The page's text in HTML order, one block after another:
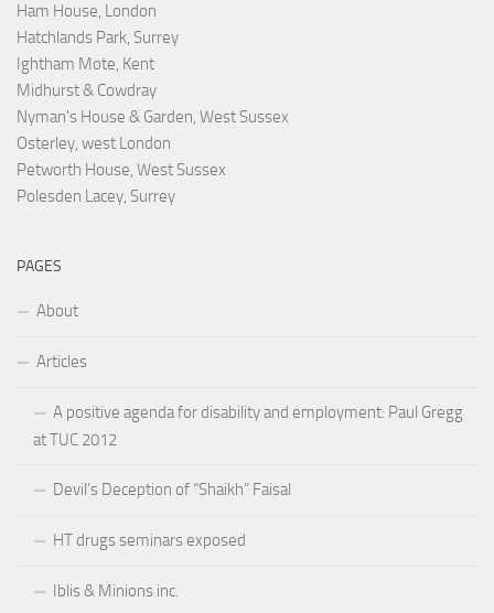
Ham House, London
Hatchlands Park, Surrey
Ightham Mote, Kent
Midhurst & Cowdray
Nyman's House & Garden, West Sussex
Osterley, west London
Petworth House, West Sussex
Polesden Lacey, Surrey
PAGES
About
Articles
A positive agenda for disability and employment: Paul Gregg
at TUC 2012
Devil’s Deception of “Shaikh” Faisal
HT drugs seminars exposed
Iblis & Minions inc.